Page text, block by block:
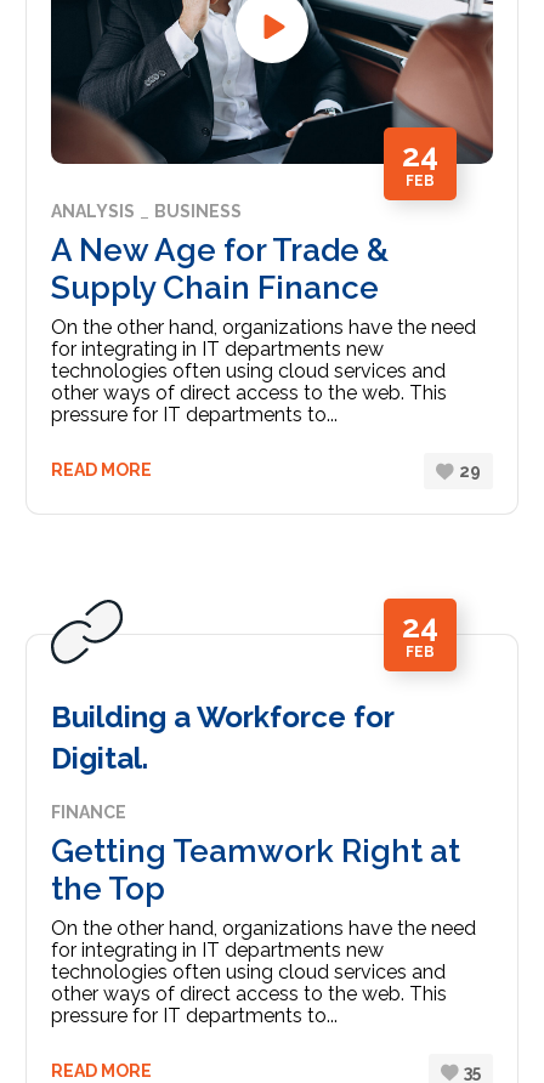
24
FEB
ANALYSIS BUSINESS
A New Age for Trade &
Supply Chain Finance
On the other hand, organizations have the need
for integrating in IT departments new
technologies often using cloud services and
other ways of direct access to the web. This
pressure for IT departments to...
READ MORE 29
Building a Workforce for
Digital.
24
FEB
FINANCE
Getting Teamwork Right at
the Top
On the other hand, organizations have the need
for integrating in IT departments new
technologies often using cloud services and
other ways of direct access to the web. This
pressure for IT departments to...
READ MORE 35